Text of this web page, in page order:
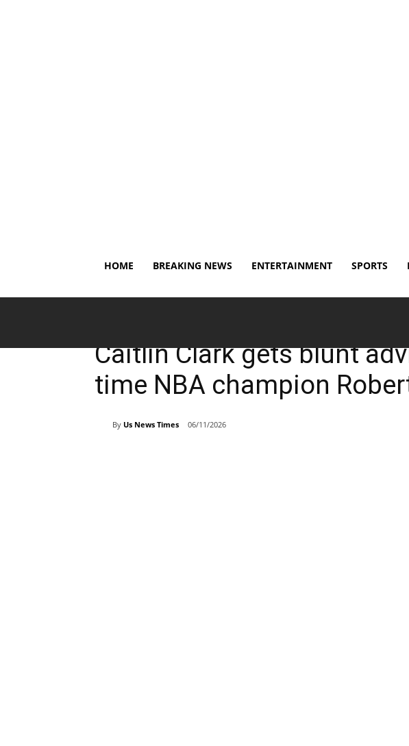
HOME BREAKING NEWS ENTERTAINMENT SPORTS
Caitlin Clark gets blunt
time NBA champion
By Us News Times 06/11/2026